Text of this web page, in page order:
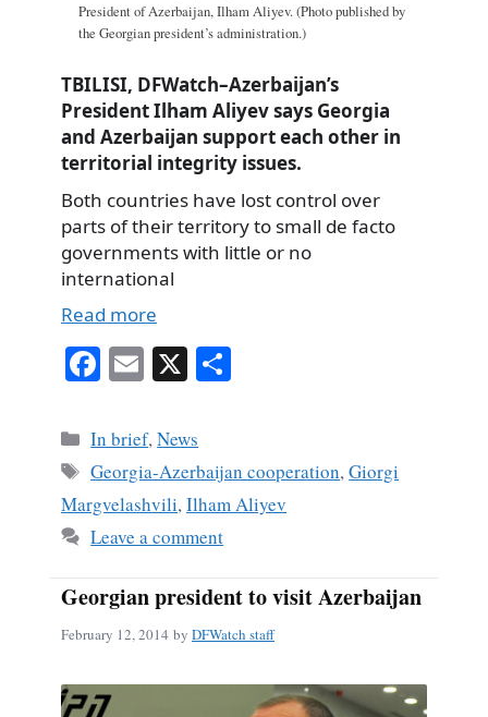
President of Azerbaijan, Ilham Aliyev. (Photo published by
the Georgian president’s administration.)
TBILISI, DFWatch–Azerbaijan’s
President Ilham Aliyev says Georgia
and Azerbaijan support each other in
territorial integrity issues.
Both countries have lost control over
parts of their territory to small de facto
governments with little or no
international
Read more
Fa
bo
ok
E
ail
X
Categories
In brief,News
Tags
Georgia-Azerbaijan cooperation,Giorgi
Margvelashvili, Ilham Aliyev
Leave a comment
Georgian president to visit Azerbaijan
February 12, 2014 by DFWatch staff